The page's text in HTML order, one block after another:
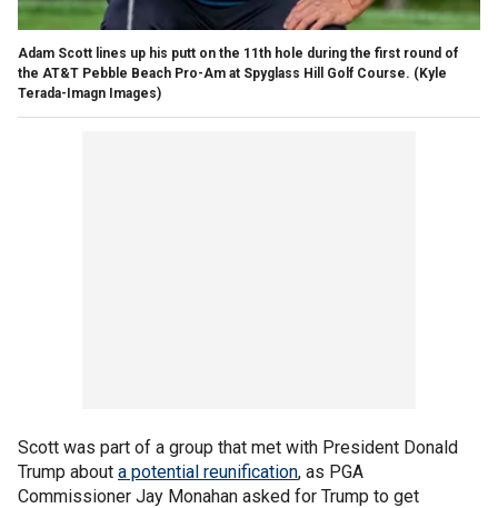
Adam Scott lines up his putt on the 11th hole during the first round of
the AT&T Pebble Beach Pro-Am at Spyglass Hill Golf Course. (Kyle
Terada-Imagn Images)
Scott was part of a group that met with President Donald
Trump about a potential reunification, as PGA
Commissioner Jay Monahan asked for Trump to get